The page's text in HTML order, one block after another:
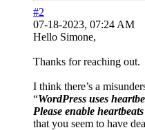
#2
07-18-2023, 07:24 AM
Hello Simone,
Thanks for reaching out.
I think there’s a
“WordPress uses
Please enable
that you seem to have